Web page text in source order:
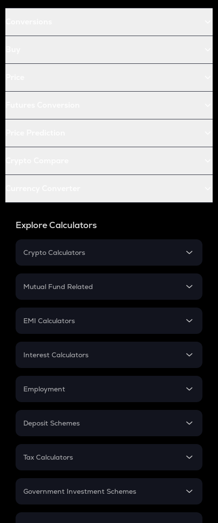
Explore Calculators
Crypto Calculators
Crypto SIP Calculator
Crypto Futures
Mutual Fund Related
Mutual Fund
EMI Calculators
EMI
Credit Card EMI
Interest Calculators
Compound Interest
Employment
In-Hand Salary
PPF
Gratuity
Retirement
Deposit Schemes
FD
Tax Calculators
GST
Government Investment Schemes
Sukanya Samriddhu Yojana